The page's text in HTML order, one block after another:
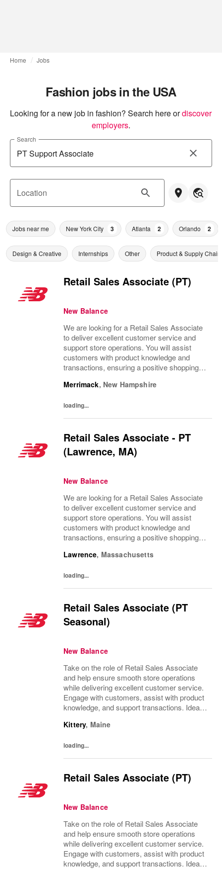
Home Jobs
Fashion jobs in the USA
Looking for a new job in fashion? Search here ordiscover
employers.
Search
Location
Jobs near me New York City 3 Atlanta 2 Orlando 2
Design & Creative Internships Other Product & Supply Chain
Retail Sales Associate (PT)
New Balance
We are looking for a Retail Sales Associate
to deliver excellent customer service and
support store operations. You will assist
customers with product knowledge and
transactions, ensuring a positive shopping
possess strong communication skills, and...
Merrimack, New Hampshire
loading...
Retail Sales Associate - PT
(Lawrence, MA)
New Balance
We are looking for a Retail Sales Associate
to deliver excellent customer service and
support store operations. You will assist
customers with product knowledge and
transactions, ensuring a positive shopping
possess strong communication skills, and...
Lawrence, Massachusetts
loading...
Retail Sales Associate (PT
Seasonal)
New Balance
Take on the role of Retail Sales Associate
and help ensure smooth store operations
while delivering excellent customer service.
Engage with customers, assist with product
knowledge, and support transactions. Ideal
skills and a customer-focused approach.
Kittery, Maine
loading...
Retail Sales Associate (PT)
New Balance
Take on the role of Retail Sales Associate
and help ensure smooth store operations
while delivering excellent customer service.
Engage with customers, assist with product
knowledge, and support transactions. Ideal